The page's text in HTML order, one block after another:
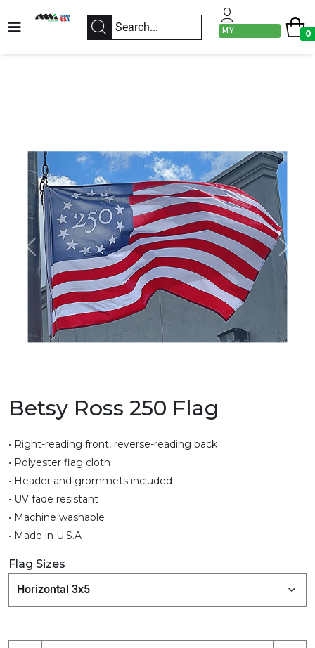
MY
0
Previous Next
Betsy Ross 250 Flag
• Right-reading front, reverse-reading back
• Polyester flag cloth
• Header and grommets included
• UV fade resistant
• Machine washable
• Made in U.S.A
Flag Sizes